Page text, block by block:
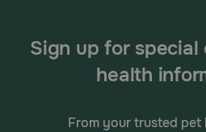
Sign up for
health
From your trusted pet